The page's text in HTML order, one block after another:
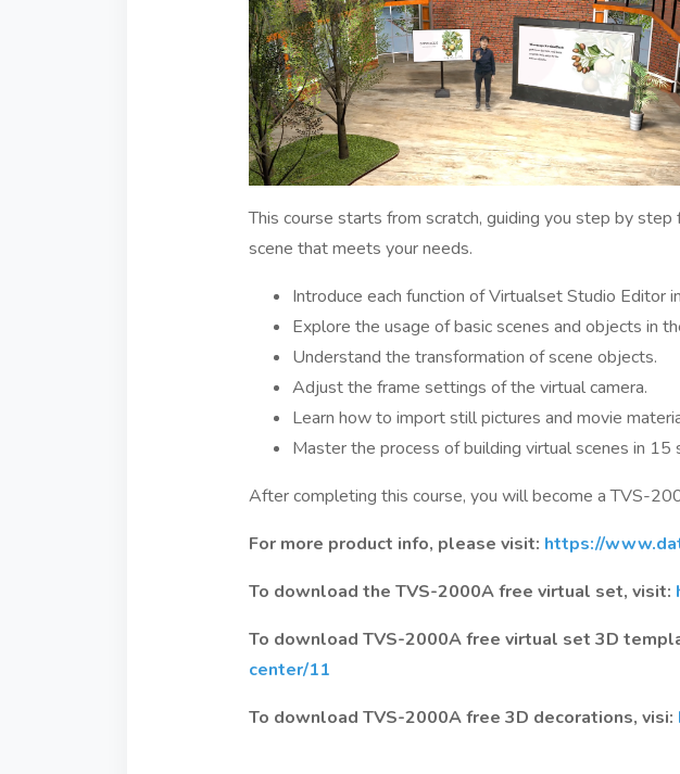
This course starts from scratch, guiding you step by
scene that meets your needs.
Introduce each function of Virtualset Studio Editor
Explore the usage of basic scenes and objects in
Understand the transformation of scene objects.
Adjust the frame settings of the virtual camera.
Learn how to import still pictures and movie
Master the process of building virtual scenes in 15
After completing this course, you will become a TVS-
For more product info, please visit: https://
To download the TVS-2000A free virtual set, visit:
To download TVS-2000A free virtual set 3D
center/11
To download TVS-2000A free 3D decorations, visi: